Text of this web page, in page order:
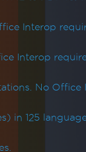
Pages
Interop
Interop
No Office
in 125